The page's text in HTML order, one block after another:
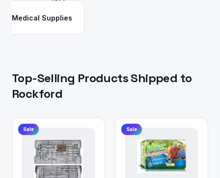
Medical Supplies
Top-Selling Products Shipped to
Rockford
Sale Sale